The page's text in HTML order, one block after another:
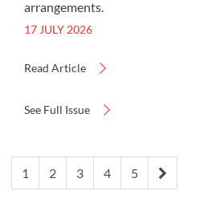
arrangements.
17 JULY 2026
Read Article
See Full Issue
1 2 3 4 5